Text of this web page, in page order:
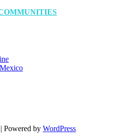
| Powered by WordPress